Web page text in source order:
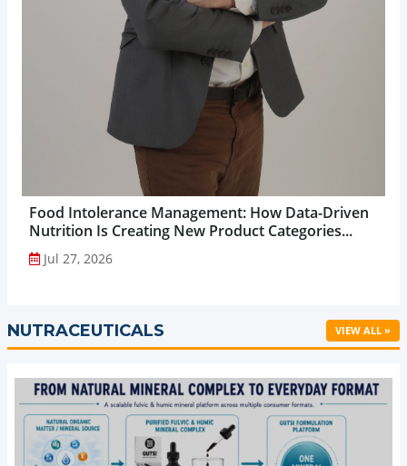
Food Intolerance Management: How Data-Driven
Nutrition Is Creating New Product Categories...
Jul 27, 2026
NUTRACEUTICALS VIEW ALL »